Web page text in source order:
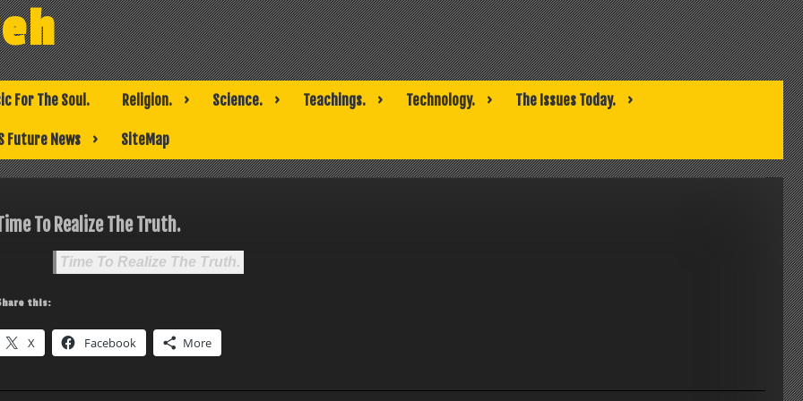
For The Soul. Religion. Science. Teachings. Technology. The Issues Today.
Future News SiteMap
To Realize The Truth.
Time To Realize The Truth.
this:
X Facebook More